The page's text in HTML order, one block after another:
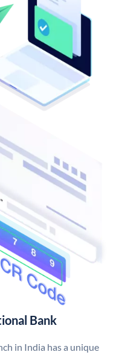
Bank
in India has a unique